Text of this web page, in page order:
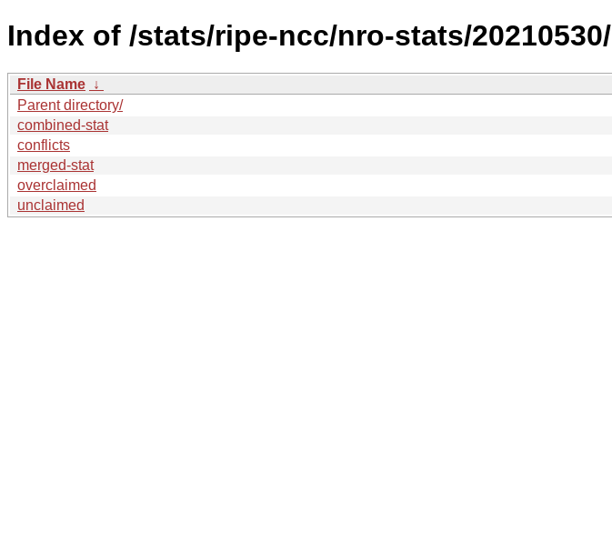
Index of /stats/ripe-ncc/nro-stats/20210530/
File Name ↓
Parent directory/
combined-stat
conflicts
merged-stat
overclaimed
unclaimed